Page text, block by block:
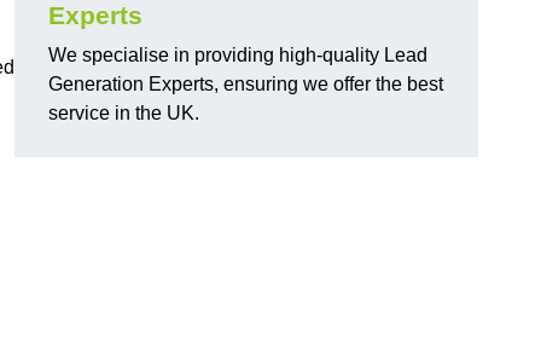
Experts
We specialise in providing high-quality Lead
Generation Experts, ensuring we offer the best
service in the UK.